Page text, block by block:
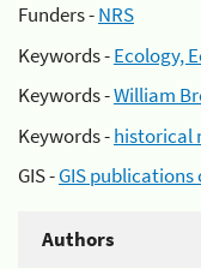
Funders -NRS
Keywords -Ecology,
Keywords -William
Keywords -historical
GIS -GIS publications
Authors